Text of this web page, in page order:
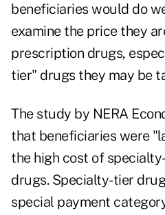
beneficiaries would do
examine the price they
prescription drugs,
tier" drugs they may be
The study by NERA
that beneficiaries were
the high cost of
drugs. Specialty-tier
special payment